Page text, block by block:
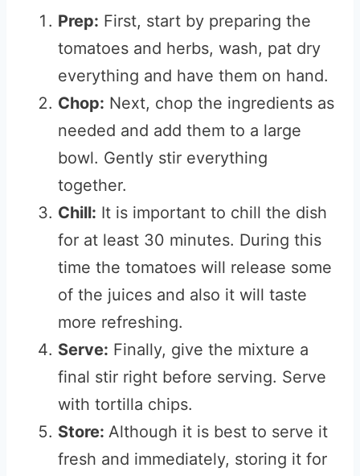
Prep: First, start by preparing the
tomatoes and herbs, wash, pat dry
everything and have them on hand.
Chop: Next, chop the ingredients as
needed and add them to a large
bowl. Gently stir everything
together.
Chill: It is important to chill the dish
for at least 30 minutes. During this
time the tomatoes will release some
of the juices and also it will taste
more refreshing.
Serve: Finally, give the mixture a
final stir right before serving. Serve
with tortilla chips.
Store: Although it is best to serve it
fresh and immediately, storing it for